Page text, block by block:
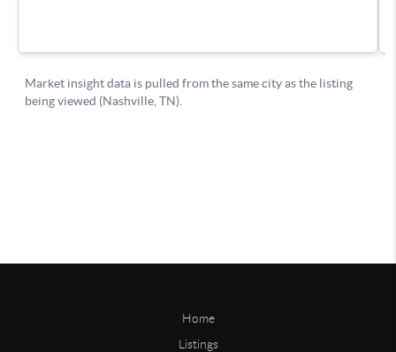
Home
Listings